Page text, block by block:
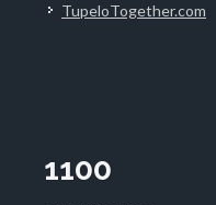
TupeloTogether.com
1100